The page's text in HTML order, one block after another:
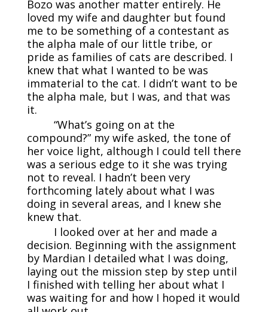
Bozo was another matter entirely. He
loved my wife and daughter but found
me to be something of a contestant as
the alpha male of our little tribe, or
pride as families of cats are described. I
knew that what I wanted to be was
immaterial to the cat. I didn’t want to be
the alpha male, but I was, and that was
it.
“What’s going on at the
compound?” my wife asked, the tone of
her voice light, although I could tell there
was a serious edge to it she was trying
not to reveal. I hadn’t been very
forthcoming lately about what I was
doing in several areas, and I knew she
knew that.
I looked over at her and made a
decision. Beginning with the assignment
by Mardian I detailed what I was doing,
laying out the mission step by step until
I finished with telling her about what I
was waiting for and how I hoped it would